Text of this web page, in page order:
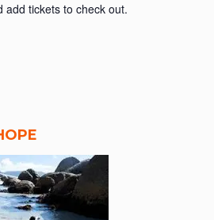
add tickets to check out.